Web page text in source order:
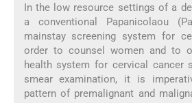
In the low resource settings of a
a conventional Papanicolaou
mainstay screening system for
order to counsel women and to
health system for cervical cancer
smear examination, it is
pattern of premalignant and